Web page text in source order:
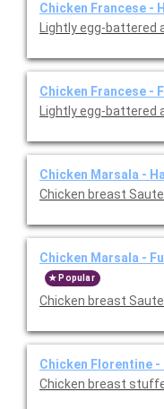
Chicken Francese -
Lightly egg-battered
Chicken Francese -
Lightly egg-battered
Chicken Marsala -
Chicken breast
Chicken Marsala -
Popular
Chicken breast
Chicken Florentine -
Chicken breast